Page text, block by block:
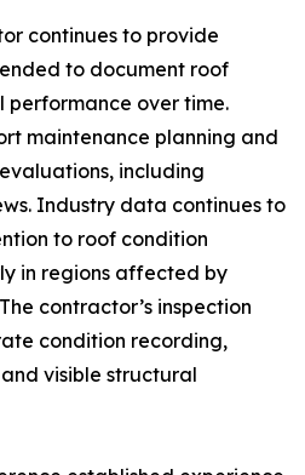
continues to provide
to document roof
over time.
maintenance planning and
including
Industry data continues to
to roof condition
in regions affected by
contractor’s inspection
condition recording,
visible structural